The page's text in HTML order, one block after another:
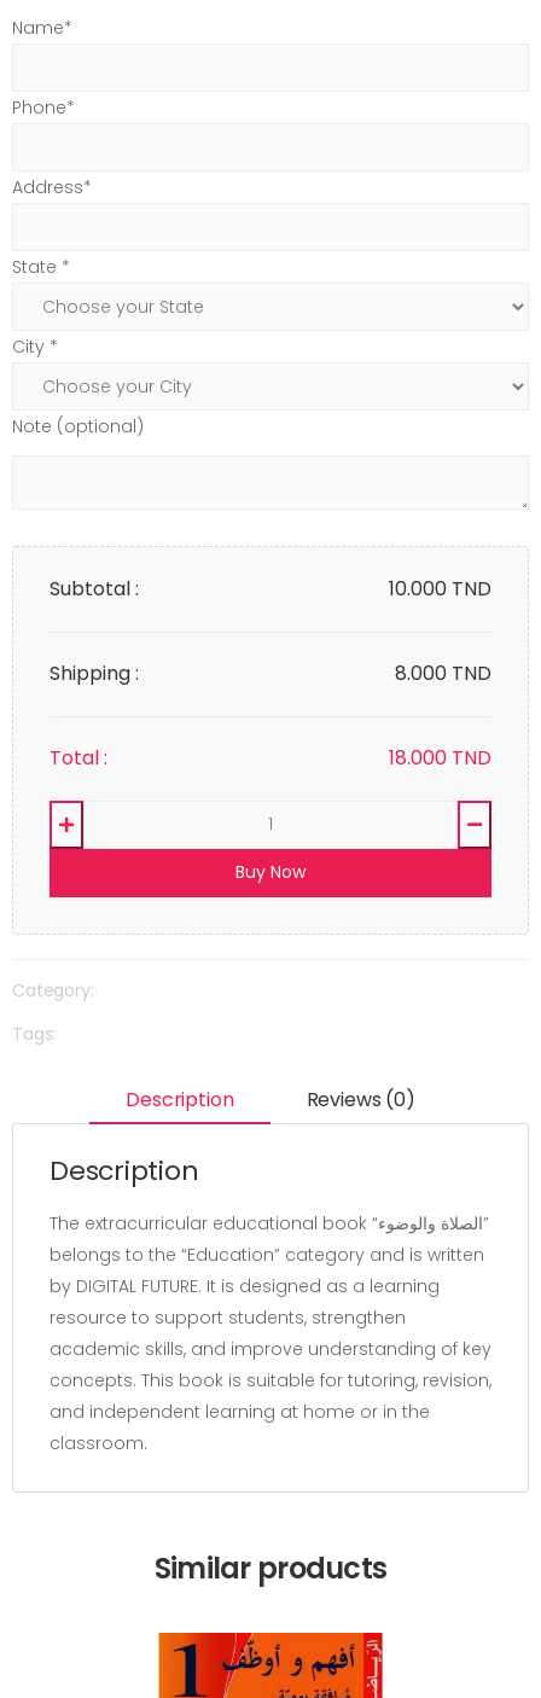
Name*
Phone*
Address*
State *
City *
Note (optional)
Subtotal : 10.000 TND
Shipping : 8.000 TND
Total : 18.000 TND
Buy Now
Category:
Tags:
Description Reviews (0)
Description
The extracurricular educational book “الصلاة والوضوء”
belongs to the “Education” category and is written
by DIGITAL FUTURE. It is designed as a learning
resource to support students, strengthen
academic skills, and improve understanding of key
concepts. This book is suitable for tutoring, revision,
and independent learning at home or in the
classroom.
Similar products